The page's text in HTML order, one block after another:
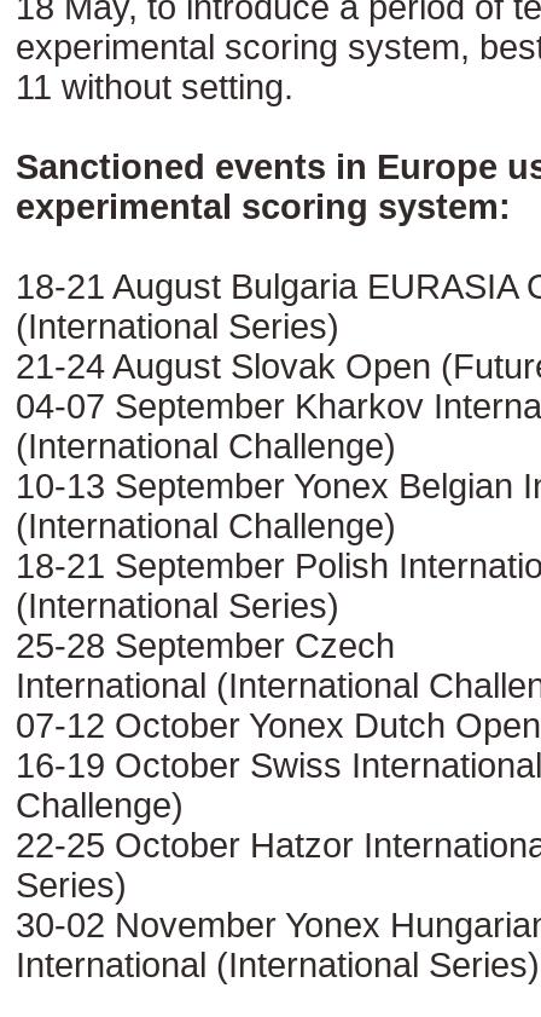
experimental scoring system,
11 without setting.
Sanctioned events in Europe
experimental scoring system:
18-21 August Bulgaria EURASIA
(International Series)
21-24 August Slovak Open
04-07 September Kharkov
(International Challenge)
10-13 September Yonex Belgian
(International Challenge)
18-21 September Polish
(International Series)
25-28 September Czech
International (International
07-12 October Yonex Dutch
16-19 October Swiss
Challenge)
22-25 October Hatzor
Series)
30-02 November Yonex
International (International Series)